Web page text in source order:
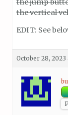
the jump
the vertical
EDIT: See
October 28, 2023